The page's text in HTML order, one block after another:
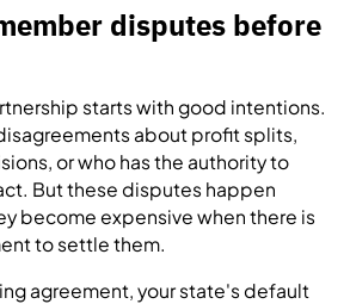
disputes before
starts with good intentions.
about profit splits,
or who has the authority to
But these disputes happen
become expensive when there is
to settle them.
agreement, your state's default